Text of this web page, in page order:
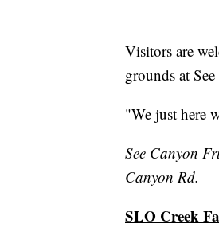
Visitors are
grounds at
"We just here
See Canyon
Canyon Rd.
SLO Creek